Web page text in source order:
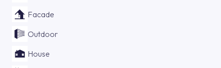
Facade
Outdoor
House